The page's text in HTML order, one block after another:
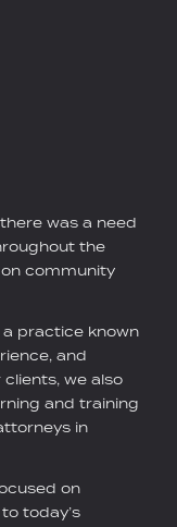
was a need
the
community
a practice known
and
we also
and training
in
on
today’s